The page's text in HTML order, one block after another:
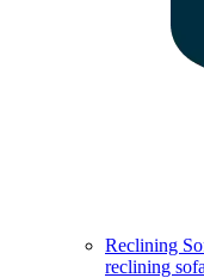
Reclining
reclining